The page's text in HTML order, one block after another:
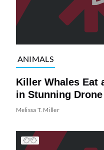
ANIMALS
Killer Whales Eat
in Stunning
Melissa T. Miller